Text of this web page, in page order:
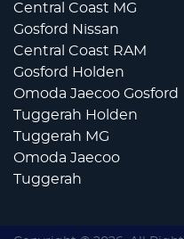
Central Coast MG
Gosford Nissan
Central Coast RAM
Gosford Holden
Omoda Jaecoo Gosford
Tuggerah Holden
Tuggerah MG
Omoda Jaecoo
Tuggerah